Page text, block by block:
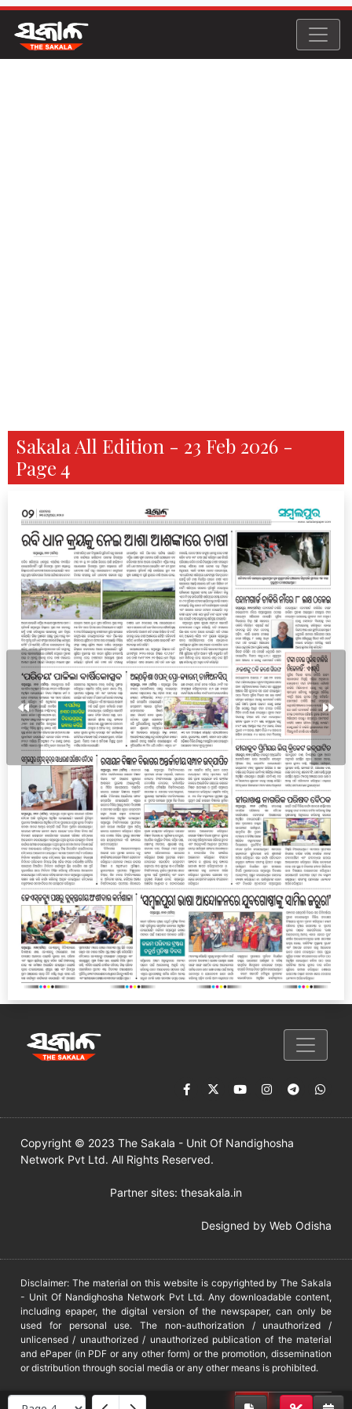
Sakala All Edition - 23 Feb 2026 -
Page 4
Copyright © 2023 The Sakala - Unit Of Nandighosha
Network Pvt Ltd. All Rights Reserved.
Partner sites: thesakala.in
Designed by Web Odisha
Disclaimer: The material on this website is copyrighted by The Sakala
- Unit Of Nandighosha Network Pvt Ltd. Any downloadable content,
including epaper, the digital version of the newspaper, can only be
used for personal use. The non-authorization / unauthorized /
unlicensed / unauthorized / unauthorized publication of the material
and ePaper (in PDF or any other form) or the promotion, dissemination
or distribution through social media or any other means is prohibited.
DMCA PROTECTED